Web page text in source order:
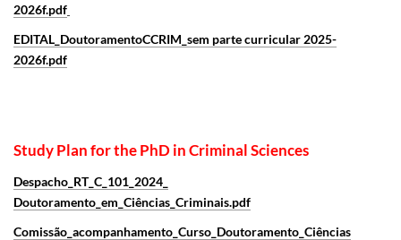
2026f.pdf
EDITAL_DoutoramentoCCRIM_sem parte curricular 2025-
2026f.pdf
Study Plan for the PhD in Criminal Sciences
Despacho_RT_C_101_2024_
Doutoramento_em_Ciências_Criminais.pdf
Comissão_acompanhamento_Curso_Doutoramento_Ciências